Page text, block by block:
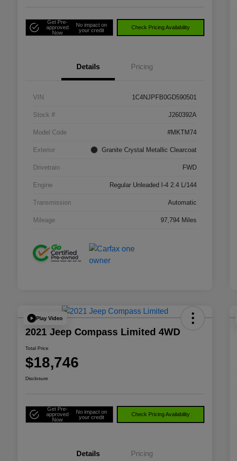
Get Pre-
approved
Now
No impact on
your credit
Check Pricing Availability
Details Pricing
VIN 1C4NJPFB0GD590501
Stock # J260392A
Model Code #MKTM74
Exterior Granite Crystal Metallic Clearcoat
Drivetrain FWD
Engine Regular Unleaded I-4 2.4 L/144
Transmission Automatic
Mileage 97,794 Miles
Play Video
2021 Jeep Compass Limited 4WD
Total Price
$18,746
Disclosure
Get Pre-
approved
Now
No impact on
your credit
Check Pricing Availability
Details Pricing